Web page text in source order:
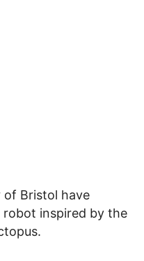
of Bristol have
inspired by the